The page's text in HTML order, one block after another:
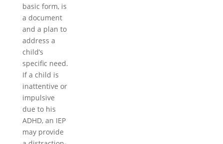
basic form, is
a document
and a plan to
address a
child’s
specific need.
If a child is
inattentive or
impulsive
due to his
ADHD, an IEP
may provide